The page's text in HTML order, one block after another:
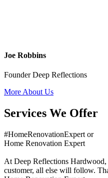
Joe Robbins
Founder Deep Reflections
More About Us
Services We Offer
#HomeRenovationExpert or
Home Renovation Expert
At Deep Reflections
customer, all else will follow.